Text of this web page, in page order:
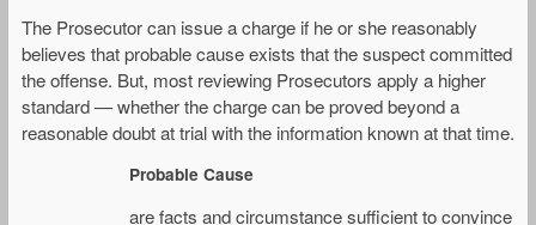
The Prosecutor can issue a charge if he or she reasonably
believes that probable cause exists that the suspect committed
the offense. But, most reviewing Prosecutors apply a higher
standard — whether the charge can be proved beyond a
reasonable doubt at trial with the information known at that time.
Probable Cause
are facts and circumstance sufficient to convince